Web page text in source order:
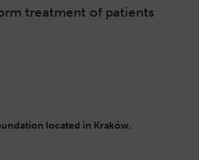
treatment of patients
located in Kraków,